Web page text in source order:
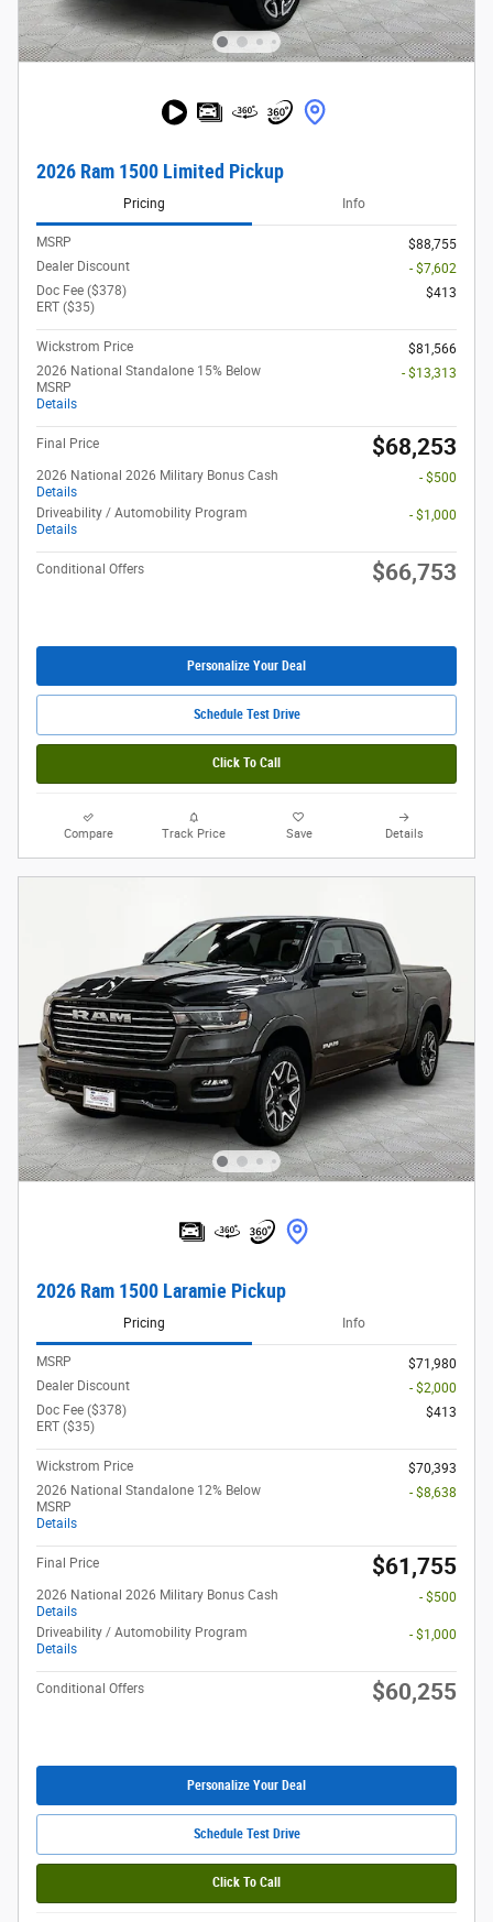
2026 Ram 1500 Limited Pickup
Pricing Info
MSRP
$88,755
Dealer Discount
- $7,602
Doc Fee ($378)
ERT ($35)
$413
Wickstrom Price
$81,566
2026 National Standalone 15% Below
MSRP
Details
- $13,313
Final Price $68,253
2026 National 2026 Military Bonus Cash
Details
- $500
Driveability / Automobility Program
Details
- $1,000
Conditional Offers $66,753
Personalize Your Deal
Schedule Test Drive
Click To Call
Compare Track Price Save Details
2026 Ram 1500 Laramie Pickup
Pricing Info
MSRP
$71,980
Dealer Discount
- $2,000
Doc Fee ($378)
ERT ($35)
$413
Wickstrom Price
$70,393
2026 National Standalone 12% Below
MSRP
Details
- $8,638
Final Price $61,755
2026 National 2026 Military Bonus Cash
Details
- $500
Driveability / Automobility Program
Details
- $1,000
Conditional Offers $60,255
Personalize Your Deal
Schedule Test Drive
Click To Call